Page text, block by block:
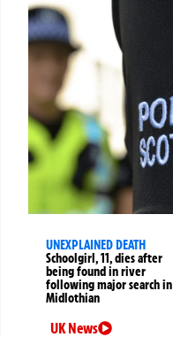
UNEXPLAINED DEATH
Schoolgirl, 11, dies after
being found in river
following major search in
Midlothian
UK News